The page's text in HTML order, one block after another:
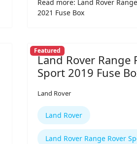
Read more: Land Rover
2021 Fuse Box
Featured
Land Rover Range
Sport 2019 Fuse
Land Rover
Land Rover
Land Rover Range Rover